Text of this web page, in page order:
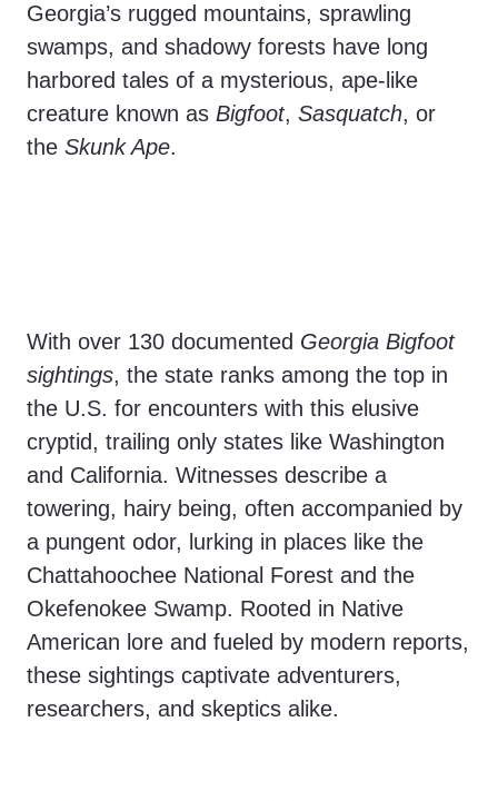
Georgia’s rugged mountains, sprawling
swamps, and shadowy forests have long
harbored tales of a mysterious, ape-like
creature known as Bigfoot, Sasquatch, or
the Skunk Ape.
With over 130 documented Georgia Bigfoot
sightings, the state ranks among the top in
the U.S. for encounters with this elusive
cryptid, trailing only states like Washington
and California. Witnesses describe a
towering, hairy being, often accompanied by
a pungent odor, lurking in places like the
Chattahoochee National Forest and the
Okefenokee Swamp. Rooted in Native
American lore and fueled by modern reports,
these sightings captivate adventurers,
researchers, and skeptics alike.